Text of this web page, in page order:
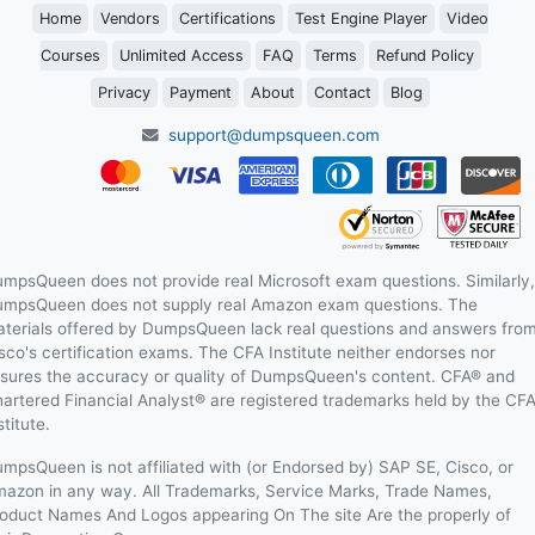
Home Vendors Certifications Test Engine Player Video
Courses Unlimited Access FAQ Terms Refund Policy
Privacy Payment About Contact Blog
support@dumpsqueen.com
does not provide real Microsoft exam questions. Similarly,
does not supply real Amazon exam questions. The
offered by DumpsQueen lack real questions and answers
certification exams. The CFA Institute neither endorses nor
the accuracy or quality of DumpsQueen's content. CFA® and
Financial Analyst® are registered trademarks held by the CFA
is not affiliated with (or Endorsed by) SAP SE, Cisco, or
in any way. All Trademarks, Service Marks, Trade Names,
Names And Logos appearing On The site Are the properly of